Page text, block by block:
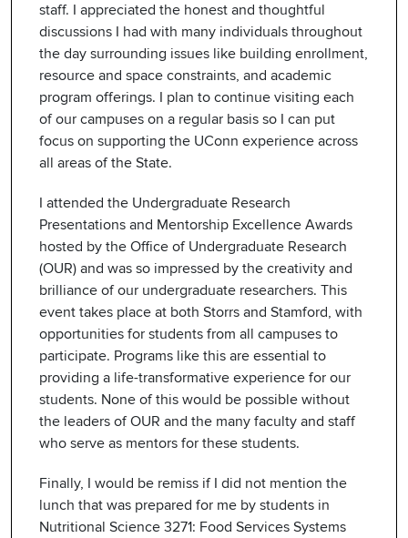
staff. I appreciated the honest and thoughtful
discussions I had with many individuals throughout
the day surrounding issues like building enrollment,
resource and space constraints, and academic
program offerings. I plan to continue visiting each
of our campuses on a regular basis so I can put
focus on supporting the UConn experience across
all areas of the State.
I attended the Undergraduate Research
Presentations and Mentorship Excellence Awards
hosted by the Office of Undergraduate Research
(OUR) and was so impressed by the creativity and
brilliance of our undergraduate researchers. This
event takes place at both Storrs and Stamford, with
opportunities for students from all campuses to
participate. Programs like this are essential to
providing a life-transformative experience for our
students. None of this would be possible without
the leaders of OUR and the many faculty and staff
who serve as mentors for these students.
Finally, I would be remiss if I did not mention the
lunch that was prepared for me by students in
Nutritional Science 3271: Food Services Systems